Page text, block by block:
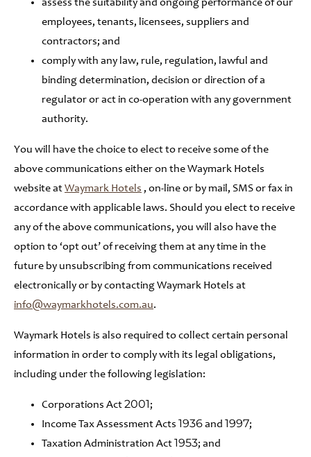
assess the suitability and ongoing performance of our
employees, tenants, licensees, suppliers and
contractors; and
comply with any law, rule, regulation, lawful and
binding determination, decision or direction of a
regulator or act in co-operation with any government
authority.
You will have the choice to elect to receive some of the
above communications either on the Waymark Hotels
website atWaymark Hotels , on-line or by mail, SMS or fax in
accordance with applicable laws. Should you elect to receive
any of the above communications, you will also have the
option to ‘opt out’ of receiving them at any time in the
future by unsubscribing from communications received
electronically or by contacting Waymark Hotels at
info@waymarkhotels.com.au.
Waymark Hotels is also required to collect certain personal
information in order to comply with its legal obligations,
including under the following legislation:
Corporations Act 2001;
Income Tax Assessment Acts 1936 and 1997;
Taxation Administration Act 1953; and